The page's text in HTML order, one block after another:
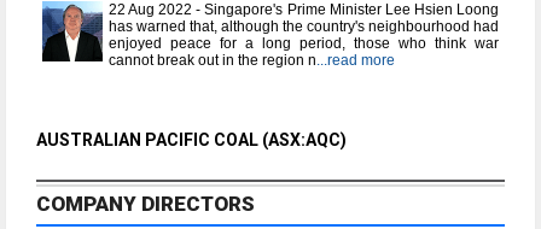
22 Aug 2022 - Singapore's Prime Minister Lee Hsien Loong
has warned that, although the country's neighbourhood had
enjoyed peace for a long period, those who think war
cannot break out in the region n...read more
AUSTRALIAN PACIFIC COAL (ASX:AQC)
COMPANY DIRECTORS